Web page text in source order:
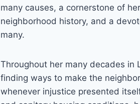
many causes, a cornerstone of
neighborhood history, and a
many.
Throughout her many decades in
finding ways to make the
whenever injustice presented